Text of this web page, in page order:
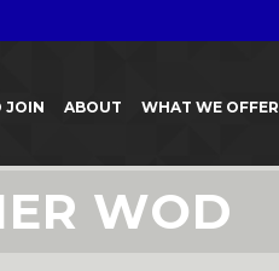
JOIN ABOUT WHAT WE OFFER
WOD